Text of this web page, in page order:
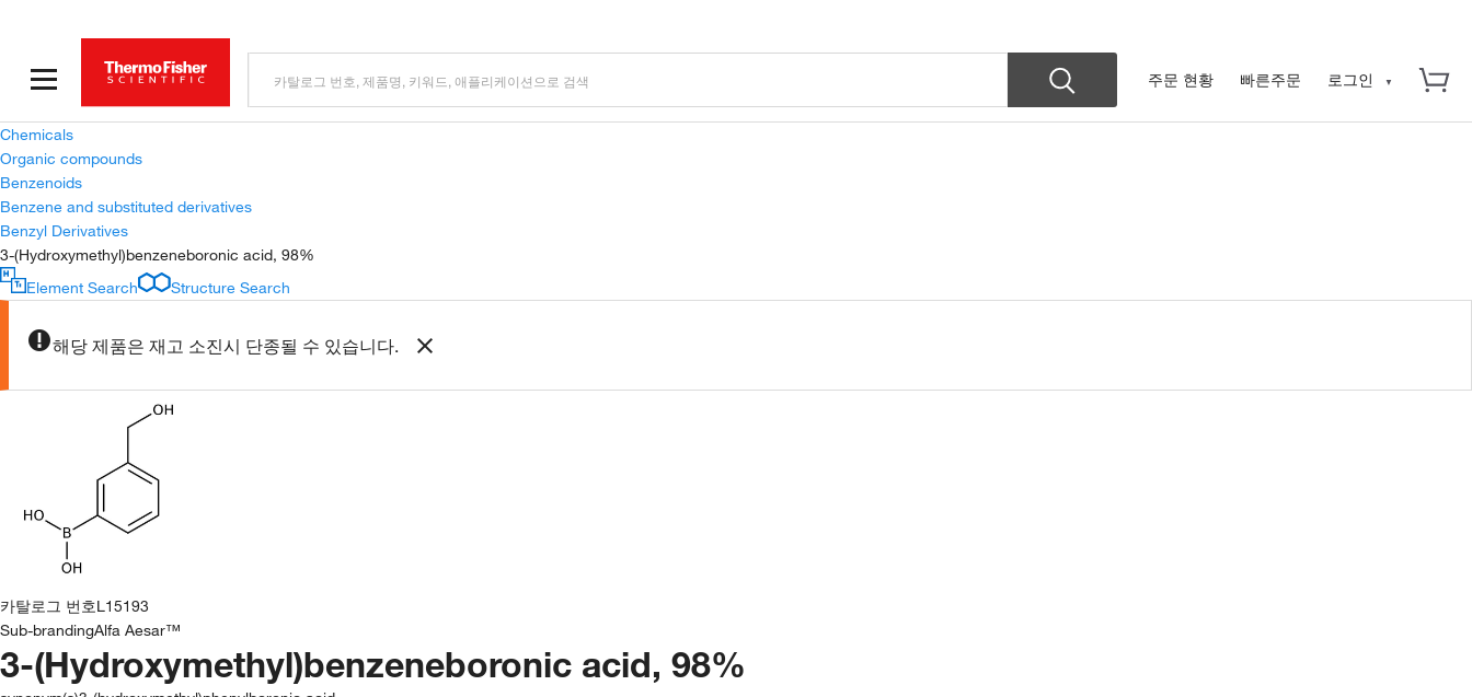
주문 현황 빠른주문 로그인
Chemicals
Organic compounds
Benzenoids
Benzene and substituted derivatives
Benzyl Derivatives
3-(Hydroxymethyl)benzeneboronic acid, 98%
Element Search
Structure Search
해당 제품은 재고 소진시 단종될 수 있습니다.
카탈로그 번호L15193
Sub-brandingAlfa Aesar™
3-(Hydroxymethyl)benzeneboronic acid, 98%